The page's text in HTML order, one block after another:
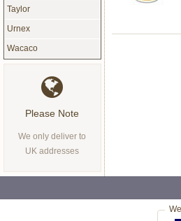
Taylor
Urnex
Wacaco
Please Note
We only deliver to
UK addresses